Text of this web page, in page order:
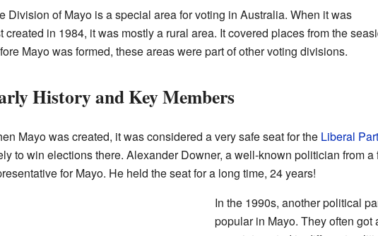
Division of Mayo is a special area for voting in Australia. When it was
created in 1984, it was mostly a rural area. It covered places from the
Mayo was formed, these areas were part of other voting divisions.
History and Key Members
Mayo was created, it was considered a very safe seat for the Liberal
to win elections there. Alexander Downer, a well-known politician from
for Mayo. He held the seat for a long time, 24 years!
In the 1990s, another political
popular in Mayo. They often